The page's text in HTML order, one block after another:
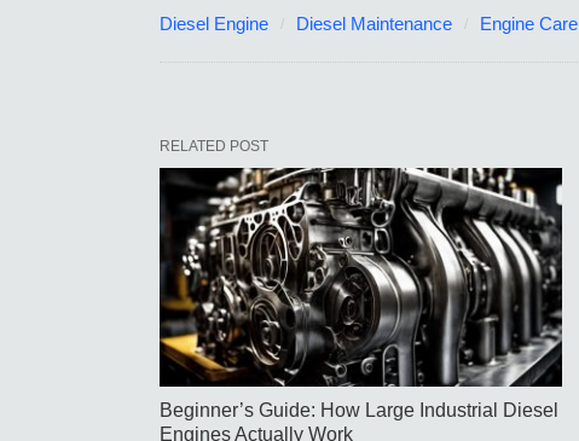
Diesel Engine Diesel Maintenance Engine Care
RELATED POST
Beginner’s Guide: How Large Industrial Diesel
Engines Actually Work